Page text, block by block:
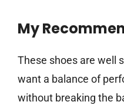
My
These shoes are well
want a balance of
without breaking the